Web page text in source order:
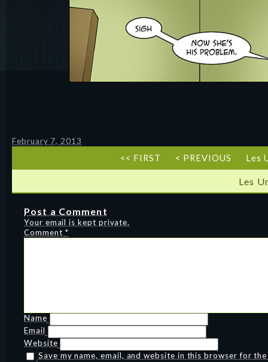
February 7, 2013
<< FIRST < PREVIOUS Les
Les
Post a Comment
Your email is kept private.
Comment *
Name
Email
Website
Save my name, email, and website in this browser for